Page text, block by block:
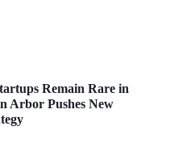
Remain Rare in
Arbor Pushes New